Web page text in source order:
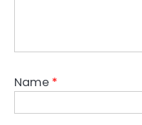
Name *